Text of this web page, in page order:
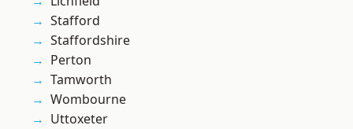
Stafford
Staffordshire
Perton
Tamworth
Wombourne
Uttoxeter